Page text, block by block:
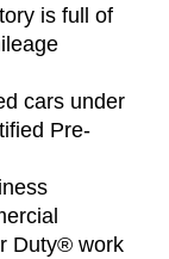
is full of
cars under
Pre-
Duty® work